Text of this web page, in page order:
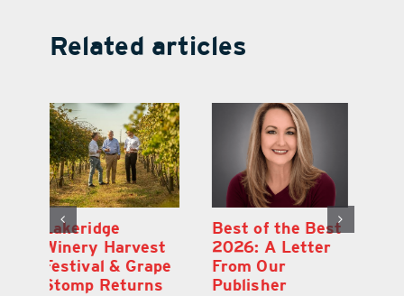
Related articles
What’s Going On
In and Around
Lake County
August 2026
Lakeridge
Winery Harvest
Festival & Grape
Stomp Returns